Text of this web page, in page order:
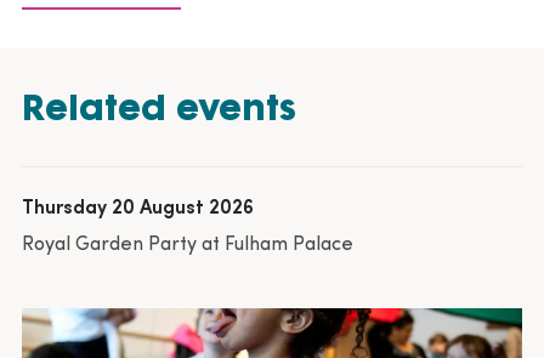
Related events
Thursday 20 August 2026
Royal Garden Party at Fulham Palace